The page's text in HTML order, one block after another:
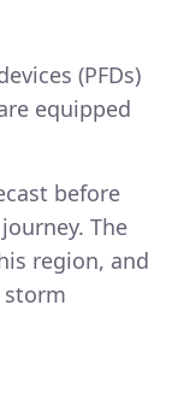
(PFDs)
equipped
before
The
region, and
storm